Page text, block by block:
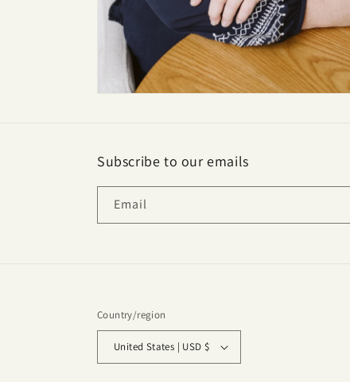
Subscribe to our emails
Email
Country/region
United States | USD $